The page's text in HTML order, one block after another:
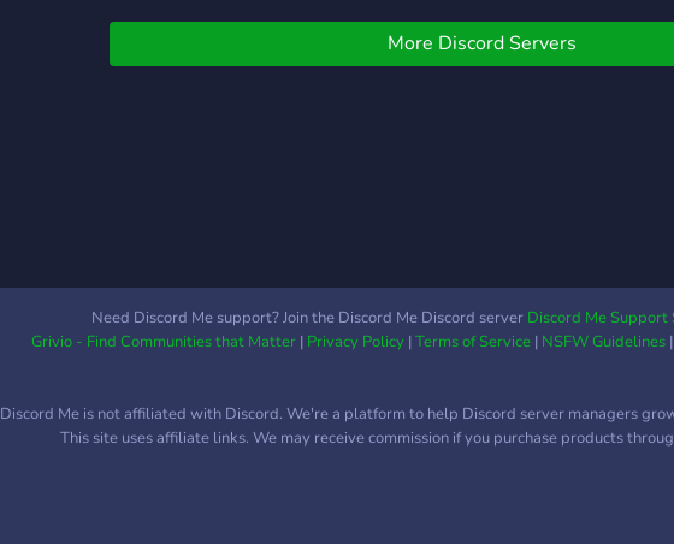
movie nights, music
More Discord Servers
Need Discord Me support? Join the Discord Me Discord server Discord Me Support
Grivio - Find Communities that Matter| Privacy Policy|Terms of Service| NSFW Guidelines|
Discord Me is not affiliated with Discord. We're a platform to help Discord server managers
This site uses affiliate links. We may receive commission if you purchase products